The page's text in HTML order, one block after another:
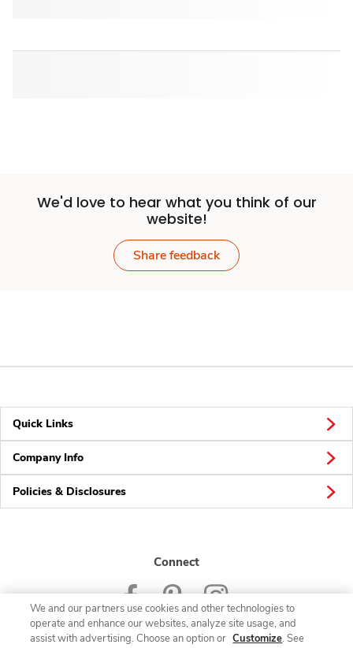
We'd love to hear what you think of our
website!
Share feedback
Quick Links
Company Info
Policies & Disclosures
Connect
We and our partners use cookies and other technologies to
operate and enhance our websites, analyze site usage, and
assist with advertising. Choose an option or Customize. See